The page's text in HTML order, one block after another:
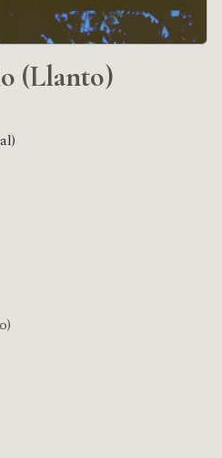
(Llanto)